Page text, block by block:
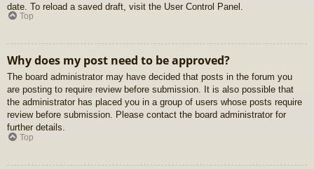
date. To reload a saved draft, visit the User Control Panel.
Top
Why does my post need to be approved?
The board administrator may have decided that posts in the forum you
are posting to require review before submission. It is also possible that
the administrator has placed you in a group of users whose posts require
review before submission. Please contact the board administrator for
further details.
Top